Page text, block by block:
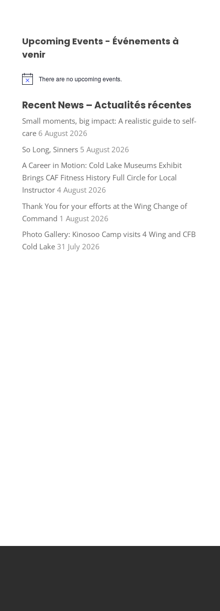
Upcoming Events - Événements à
venir
Notice There are no upcoming events.
Recent News – Actualités récentes
Small moments, big impact: A realistic guide to self-
care 6 August 2026
So Long, Sinners 5 August 2026
A Career in Motion: Cold Lake Museums Exhibit
Brings CAF Fitness History Full Circle for Local
Instructor 4 August 2026
Thank You for your efforts at the Wing Change of
Command 1 August 2026
Photo Gallery: Kinosoo Camp visits 4 Wing and CFB
Cold Lake 31 July 2026